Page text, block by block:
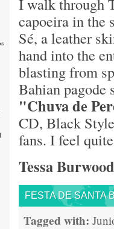
capoeira in the
Sé, a leather
hand into the
blasting from
Bahian pagode
"Chuva de
CD, Black
fans. I feel
Tessa Burwood
FESTA DE SANTA
Tagged with: